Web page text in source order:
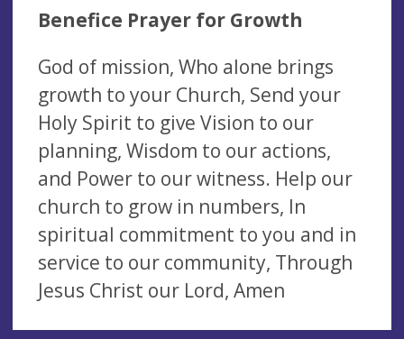
Benefice Prayer for Growth
God of mission, Who alone brings
growth to your Church, Send your
Holy Spirit to give Vision to our
planning, Wisdom to our actions,
and Power to our witness. Help our
church to grow in numbers, In
spiritual commitment to you and in
service to our community, Through
Jesus Christ our Lord, Amen